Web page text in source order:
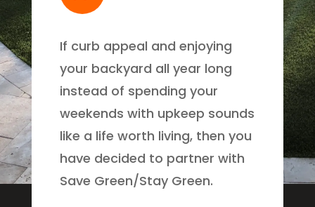
If curb appeal and enjoying
your backyard all year long
instead of spending your
weekends with upkeep sounds
like a life worth living, then you
have decided to partner with
Save Green/Stay Green.